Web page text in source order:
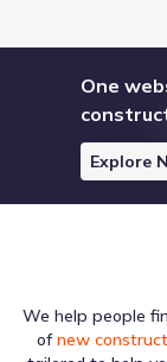
One
Explore
We help people
of new